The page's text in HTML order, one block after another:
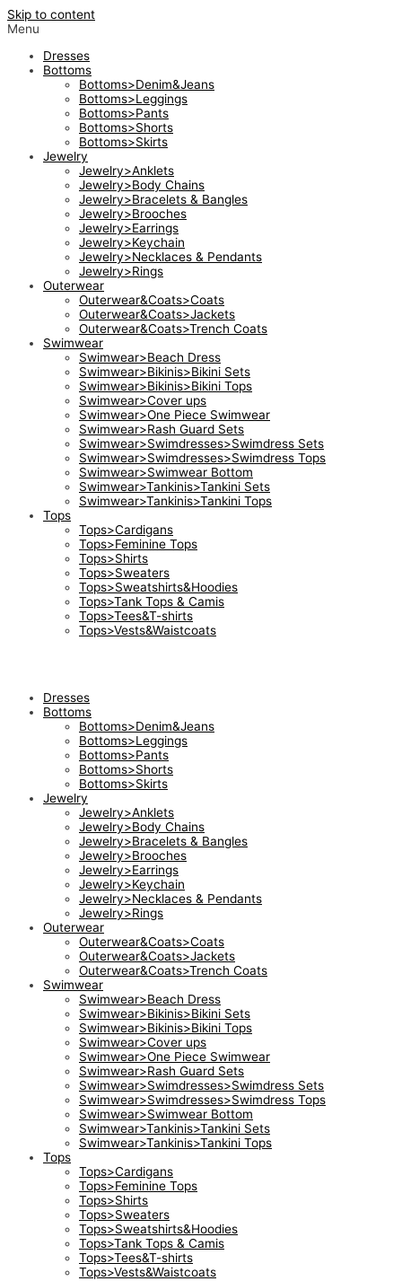
Skip to content
Menu
Dresses
Bottoms
Bottoms>Denim&Jeans
Bottoms>Leggings
Bottoms>Pants
Bottoms>Shorts
Bottoms>Skirts
Jewelry
Jewelry>Anklets
Jewelry>Body Chains
Jewelry>Bracelets & Bangles
Jewelry>Brooches
Jewelry>Earrings
Jewelry>Keychain
Jewelry>Necklaces & Pendants
Jewelry>Rings
Outerwear
Outerwear&Coats>Coats
Outerwear&Coats>Jackets
Outerwear&Coats>Trench Coats
Swimwear
Swimwear>Beach Dress
Swimwear>Bikinis>Bikini Sets
Swimwear>Bikinis>Bikini Tops
Swimwear>Cover ups
Swimwear>One Piece Swimwear
Swimwear>Rash Guard Sets
Swimwear>Swimdresses>Swimdress Sets
Swimwear>Swimdresses>Swimdress Tops
Swimwear>Swimwear Bottom
Swimwear>Tankinis>Tankini Sets
Swimwear>Tankinis>Tankini Tops
Tops
Tops>Cardigans
Tops>Feminine Tops
Tops>Shirts
Tops>Sweaters
Tops>Sweatshirts&Hoodies
Tops>Tank Tops & Camis
Tops>Tees&T-shirts
Tops>Vests&Waistcoats
Dresses
Bottoms
Bottoms>Denim&Jeans
Bottoms>Leggings
Bottoms>Pants
Bottoms>Shorts
Bottoms>Skirts
Jewelry
Jewelry>Anklets
Jewelry>Body Chains
Jewelry>Bracelets & Bangles
Jewelry>Brooches
Jewelry>Earrings
Jewelry>Keychain
Jewelry>Necklaces & Pendants
Jewelry>Rings
Outerwear
Outerwear&Coats>Coats
Outerwear&Coats>Jackets
Outerwear&Coats>Trench Coats
Swimwear
Swimwear>Beach Dress
Swimwear>Bikinis>Bikini Sets
Swimwear>Bikinis>Bikini Tops
Swimwear>Cover ups
Swimwear>One Piece Swimwear
Swimwear>Rash Guard Sets
Swimwear>Swimdresses>Swimdress Sets
Swimwear>Swimdresses>Swimdress Tops
Swimwear>Swimwear Bottom
Swimwear>Tankinis>Tankini Sets
Swimwear>Tankinis>Tankini Tops
Tops
Tops>Cardigans
Tops>Feminine Tops
Tops>Shirts
Tops>Sweaters
Tops>Sweatshirts&Hoodies
Tops>Tank Tops & Camis
Tops>Tees&T-shirts
Tops>Vests&Waistcoats